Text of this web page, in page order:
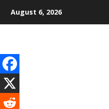
August 6, 2026